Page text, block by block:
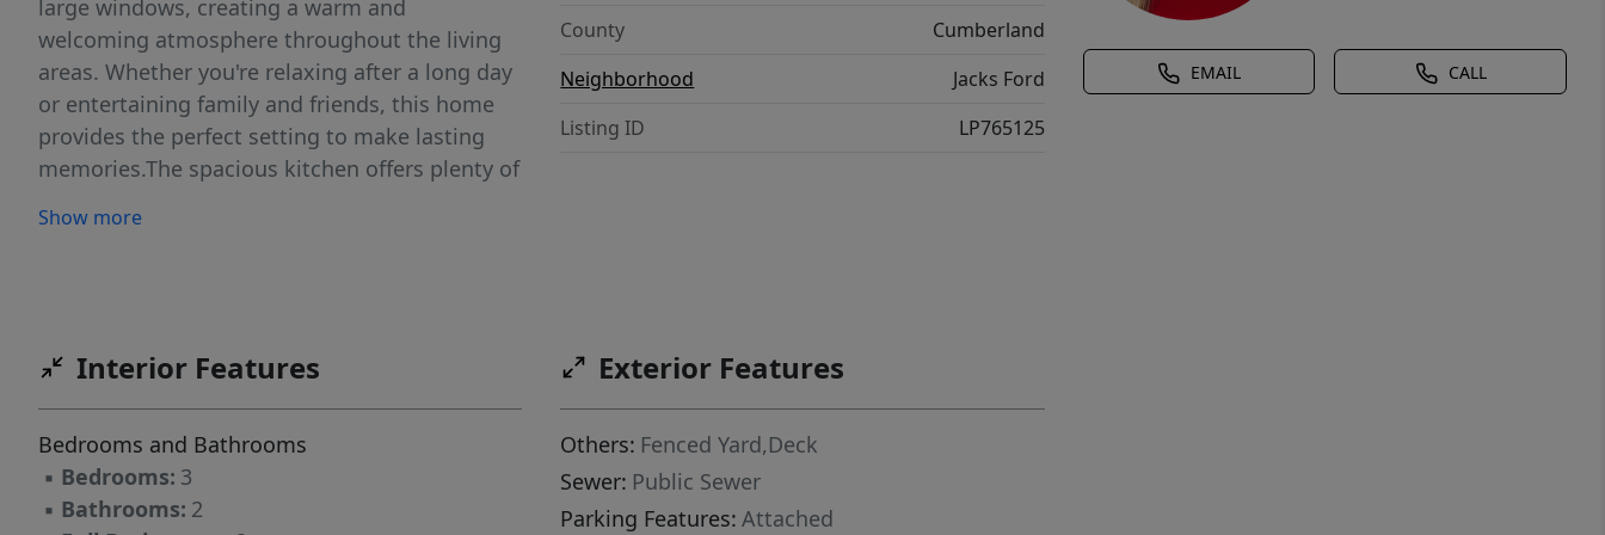
EMAIL CALL
large windows, creating a warm and
welcoming atmosphere throughout the living
areas. Whether you're relaxing after a long day
or entertaining family and friends, this home
provides the perfect setting to make lasting
memories.The spacious kitchen offers plenty of
the adjoining dining area creates an ideal
routine. Outside, the generous yard offers
Conveniently located near shopping, dining,
schools, and everyday amenities, this home
combines comfort with an excellent location.
Show more
County
Cumberland
Neighborhood
Jacks Ford
Listing ID
LP765125
Interior Features
Bedrooms and Bathrooms
▪ Bedrooms: 3
▪ Bathrooms: 2
Exterior Features
Others: Fenced Yard,Deck
Sewer: Public Sewer
Parking Features: Attached